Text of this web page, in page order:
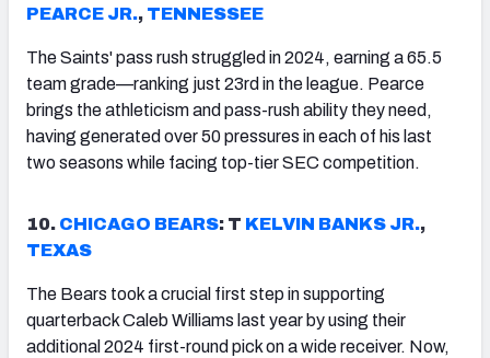
PEARCE JR., TENNESSEE
The Saints' pass rush struggled in 2024, earning a 65.5
team grade—ranking just 23rd in the league. Pearce
brings the athleticism and pass-rush ability they need,
having generated over 50 pressures in each of his last
two seasons while facing top-tier SEC competition.
10. CHICAGO BEARS: T KELVIN BANKS JR.,
TEXAS
The Bears took a crucial first step in supporting
quarterback Caleb Williams last year by using their
additional 2024 first-round pick on a wide receiver. Now,